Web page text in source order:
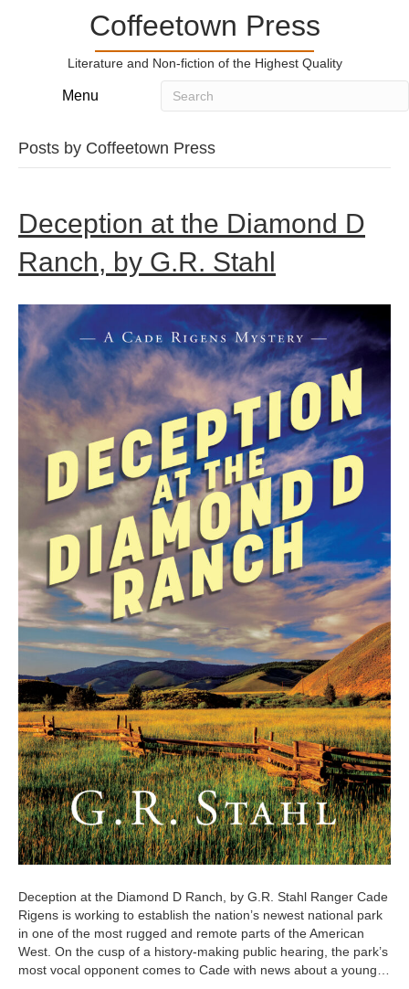
Coffeetown Press
Literature and Non-fiction of the Highest Quality
Menu
Posts by Coffeetown Press
Deception at the Diamond D
Ranch, by G.R. Stahl
Deception at the Diamond D Ranch, by G.R. Stahl Ranger Cade
Rigens is working to establish the nation’s newest national park
in one of the most rugged and remote parts of the American
West. On the cusp of a history-making public hearing, the park’s
most vocal opponent comes to Cade with news about a young…